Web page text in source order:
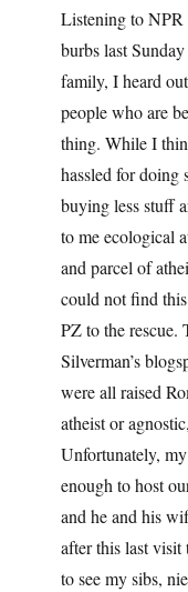
Listening to NPR
burbs last
family, I heard
people who are
thing. While I
hassled for
buying less stuff
to me ecological
and parcel of
could not find
PZ to the rescue.
Silverman’s
were all raised
atheist or
Unfortunately,
enough to host
and he and his
after this last
to see my sibs,